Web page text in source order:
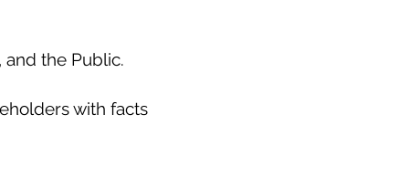
and the Public.
with facts